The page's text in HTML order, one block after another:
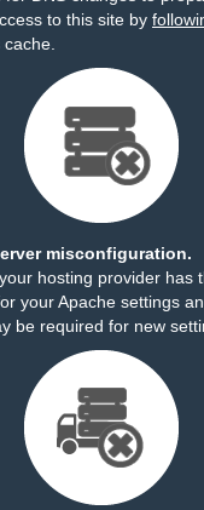
to this site by
misconfiguration.
hosting provider has
your Apache settings
be required for new